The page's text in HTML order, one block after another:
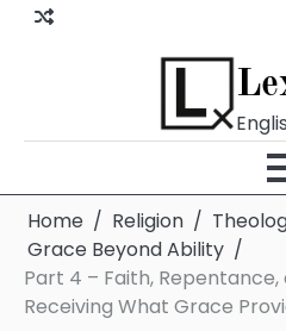
Skip
Home Religion
Grace Beyond Ability
Part 4 – Faith, Repentance,
Receiving What Grace